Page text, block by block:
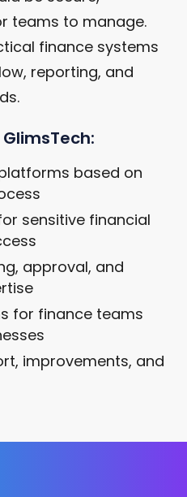
teams to manage.
finance systems
reporting, and
based on
sensitive financial
approval, and
for finance teams
improvements, and